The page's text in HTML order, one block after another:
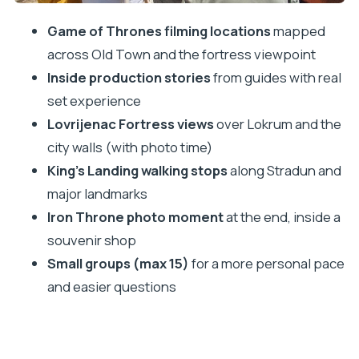
Guide energy: the real secret sauce (Katya,
Mario, Machala, Bruno, Davor)
Practical tips for a smoother walk
Wear the right shoes
Bring cash (or be ready for on-site payment)
Hydrate in Old Town
Go with a relaxed mindset on timing
Who should book this tour?
Should you book the Game of Thrones and Iron
Game of Thrones filming locationsmapped
across Old Town and the fortress viewpoint
Inside production storiesfrom guides with real
set experience
Lovrijenac Fortress viewsover Lokrum and the
city walls (with photo time)
King’s Landing walking stopsalong Stradun and
major landmarks
Iron Throne photo momentat the end, inside a
souvenir shop
Small groups (max 15) for a more personal pace
and easier questions